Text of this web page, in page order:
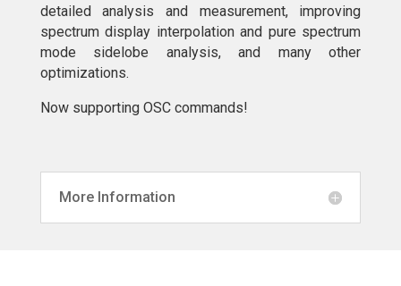
detailed analysis and measurement, improving
spectrum display interpolation and pure spectrum
mode sidelobe analysis, and many other
optimizations.
Now supporting OSC commands!
More Information